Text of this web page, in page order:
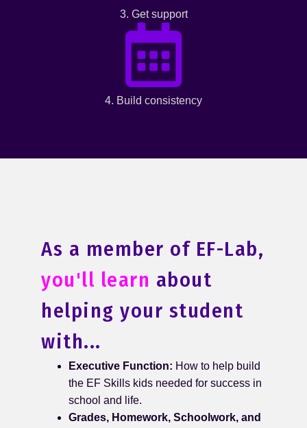
3. Get support
4. Build consistency
As a member of EF-Lab,
you'll learn about
helping your student
with...
Executive Function: How to help build
the EF Skills kids needed for success in
school and life.
Grades, Homework, Schoolwork, and